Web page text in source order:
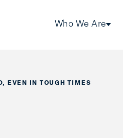
Who We Are
EVEN IN TOUGH TIMES